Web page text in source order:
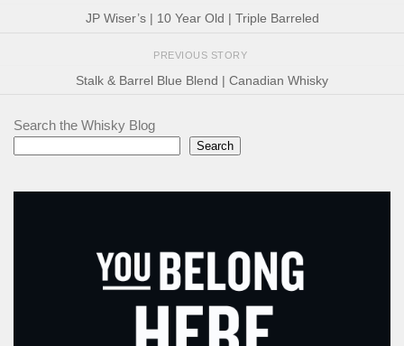
JP Wiser’s | 10 Year Old | Triple Barreled
PREVIOUS STORY
Stalk & Barrel Blue Blend | Canadian Whisky
Search the Whisky Blog
Search